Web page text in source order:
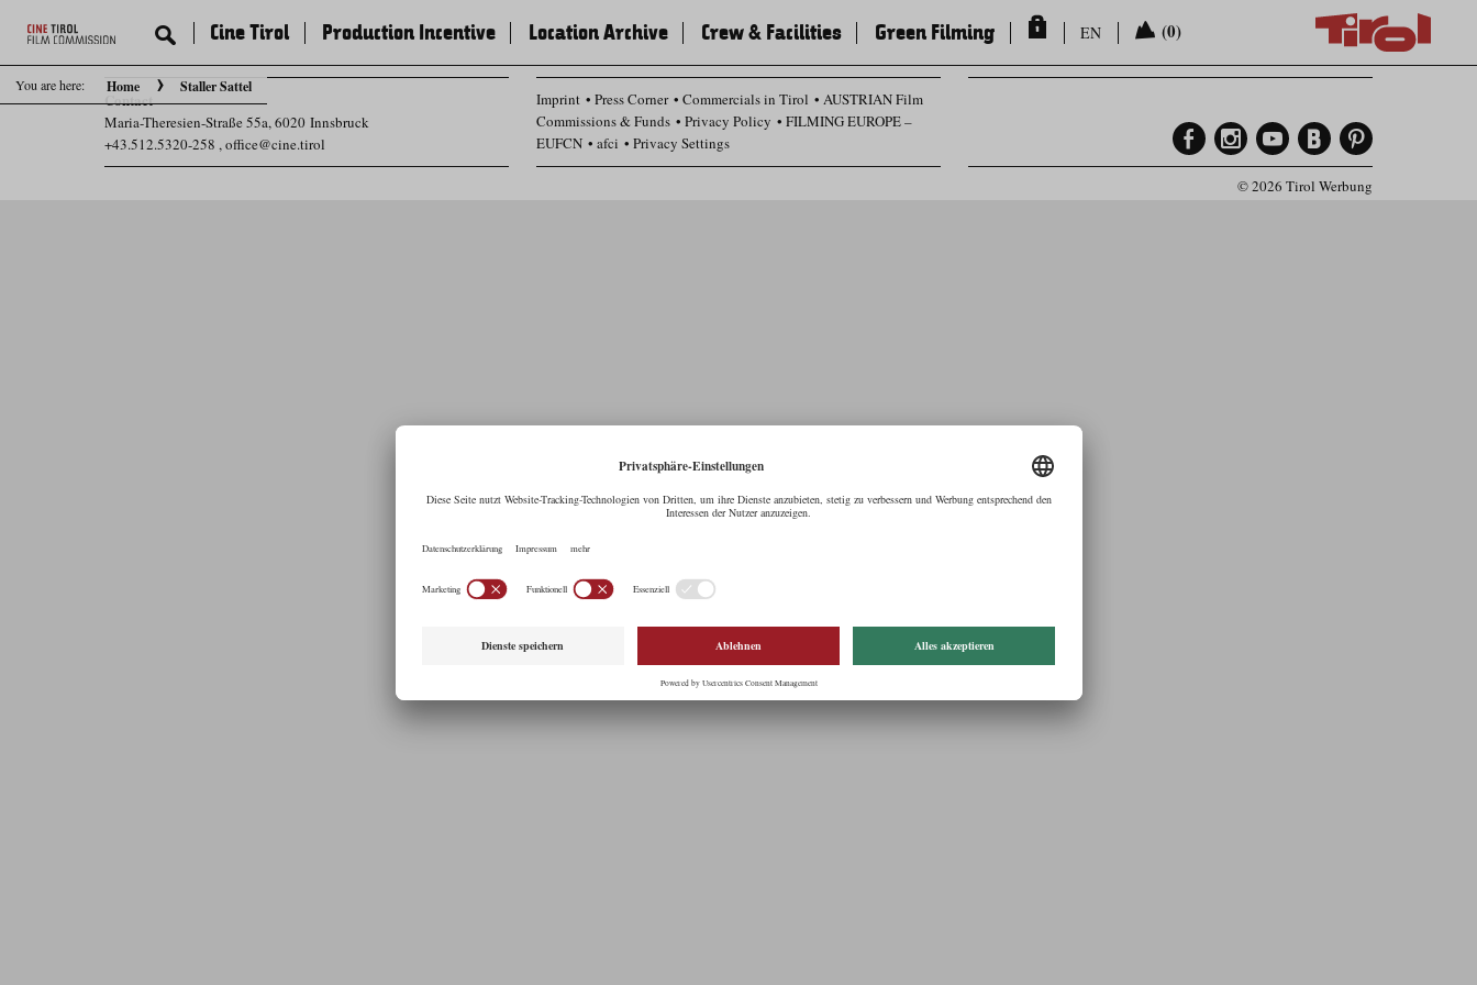
You are here: Home Staller Sattel
Cine Tirol Production Incentive Location Archive Crew & Facilities Green Filming EN (0)
Contact
Maria-Theresien-Straße 55a, 6020 Innsbruck
+43.512.5320-258 ,office@cine.tirol
Imprint Press Corner Commercials in Tirol
AUSTRIAN Film
Commissions & Funds
Privacy Policy
FILMING EUROPE –
EUFCN
afci Privacy Settings
© 2026 Tirol Werbung